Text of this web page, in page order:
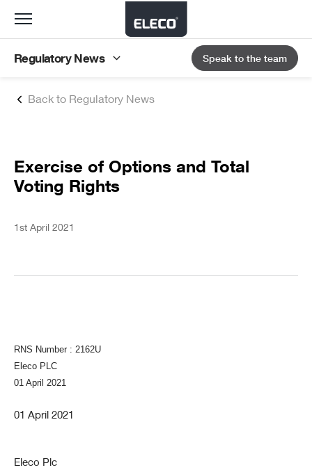
Back to Regulatory News
Exercise of Options and Total
Voting Rights
1st April 2021
RNS Number : 2162U
Eleco PLC
01 April 2021
01 April 2021
Eleco Plc
Toggle
Regulatory News Speak to the team